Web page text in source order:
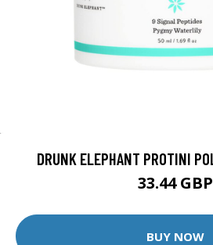
DRUNK ELEPHANT PROTINI
33.44 GBP
BUY NOW